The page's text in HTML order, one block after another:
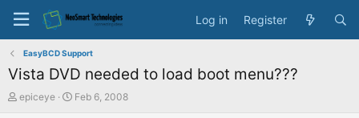
Log in Register
EasyBCD Support
Vista DVD needed to load boot menu???
T
epiceye
S
Feb 6, 2008